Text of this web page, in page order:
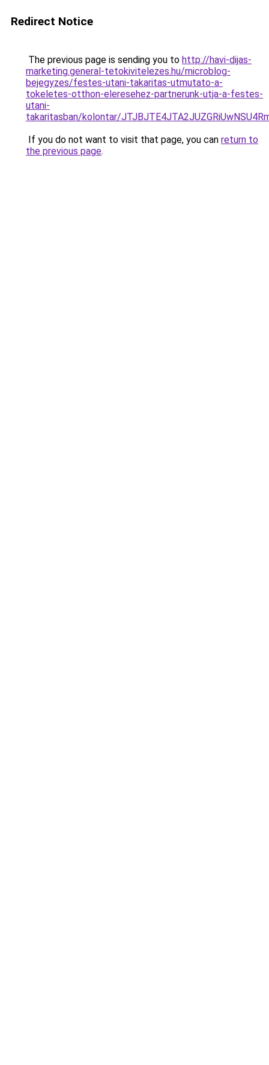
Redirect Notice
The previous page is sending you to http://havi-dijas-
marketing.general-tetokivitelezes.hu/microblog-
bejegyzes/festes-utani-takaritas-utmutato-a-
tokeletes-otthon-eleresehez-partnerunk-utja-a-festes-
utani-
takaritasban/kolontar/
If you do not want to visit that page, you can return to
the previous page.